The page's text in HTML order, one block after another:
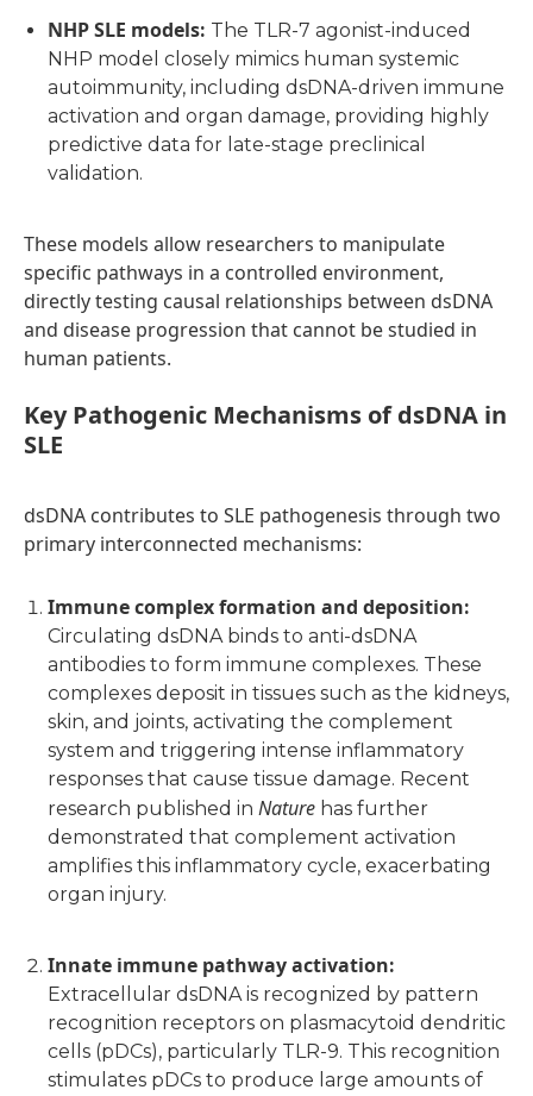
NHP SLE models: The TLR-7 agonist-induced
NHP model closely mimics human systemic
autoimmunity, including dsDNA-driven immune
activation and organ damage, providing highly
predictive data for late-stage preclinical
validation.
These models allow researchers to manipulate
specific pathways in a controlled environment,
directly testing causal relationships between dsDNA
and disease progression that cannot be studied in
human patients.
Key Pathogenic Mechanisms of dsDNA in
SLE
dsDNA contributes to SLE pathogenesis through two
primary interconnected mechanisms:
Immune complex formation and deposition:
Circulating dsDNA binds to anti-dsDNA
antibodies to form immune complexes. These
complexes deposit in tissues such as the kidneys,
skin, and joints, activating the complement
system and triggering intense inflammatory
responses that cause tissue damage. Recent
research published in Nature has further
demonstrated that complement activation
amplifies this inflammatory cycle, exacerbating
organ injury.
Innate immune pathway activation:
Extracellular dsDNA is recognized by pattern
recognition receptors on plasmacytoid dendritic
cells (pDCs), particularly TLR-9. This recognition
stimulates pDCs to produce large amounts of